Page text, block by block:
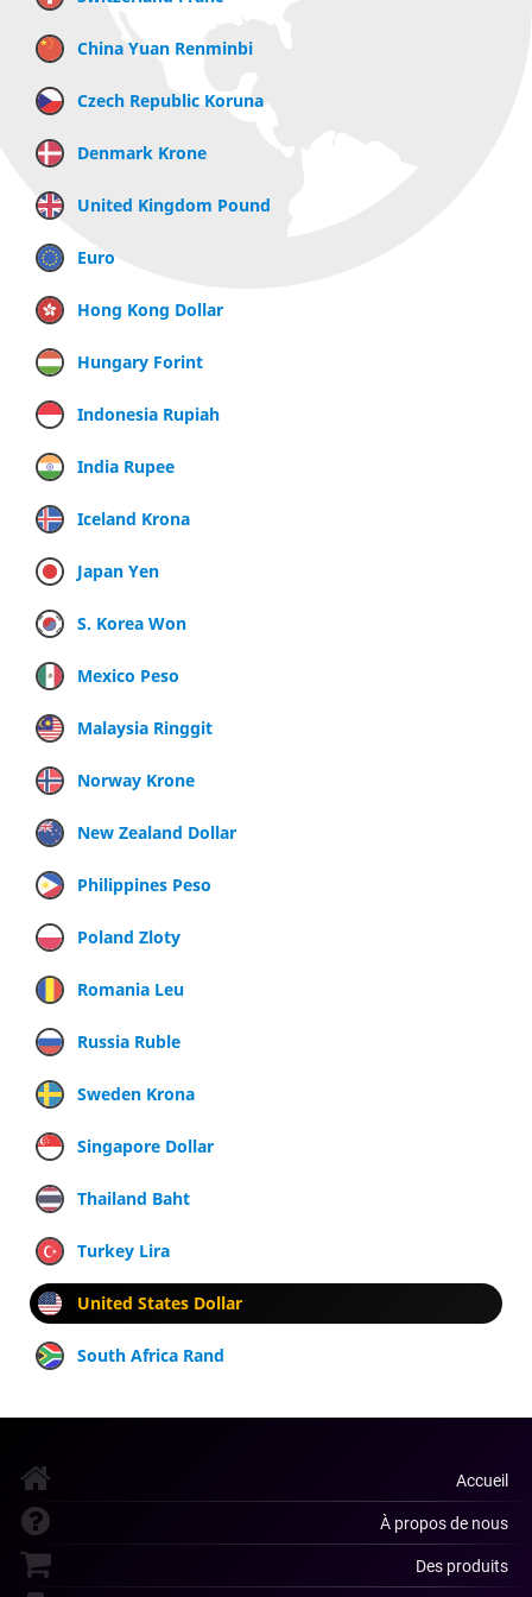
China Yuan Renminbi
Czech Republic Koruna
Denmark Krone
United Kingdom Pound
Euro
Hong Kong Dollar
Hungary Forint
Indonesia Rupiah
India Rupee
Iceland Krona
Japan Yen
S. Korea Won
Mexico Peso
Malaysia Ringgit
Norway Krone
New Zealand Dollar
Philippines Peso
Poland Zloty
Romania Leu
Russia Ruble
Sweden Krona
Singapore Dollar
Thailand Baht
Turkey Lira
United States Dollar
South Africa Rand
Accueil
À propos de nous
Des produits